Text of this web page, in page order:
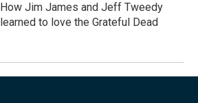
How Jim James and Jeff Tweedy
learned to love the Grateful Dead